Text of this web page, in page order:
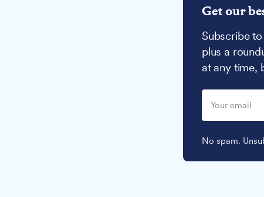
Get our
Subscribe
plus a
at any time,
No spam.